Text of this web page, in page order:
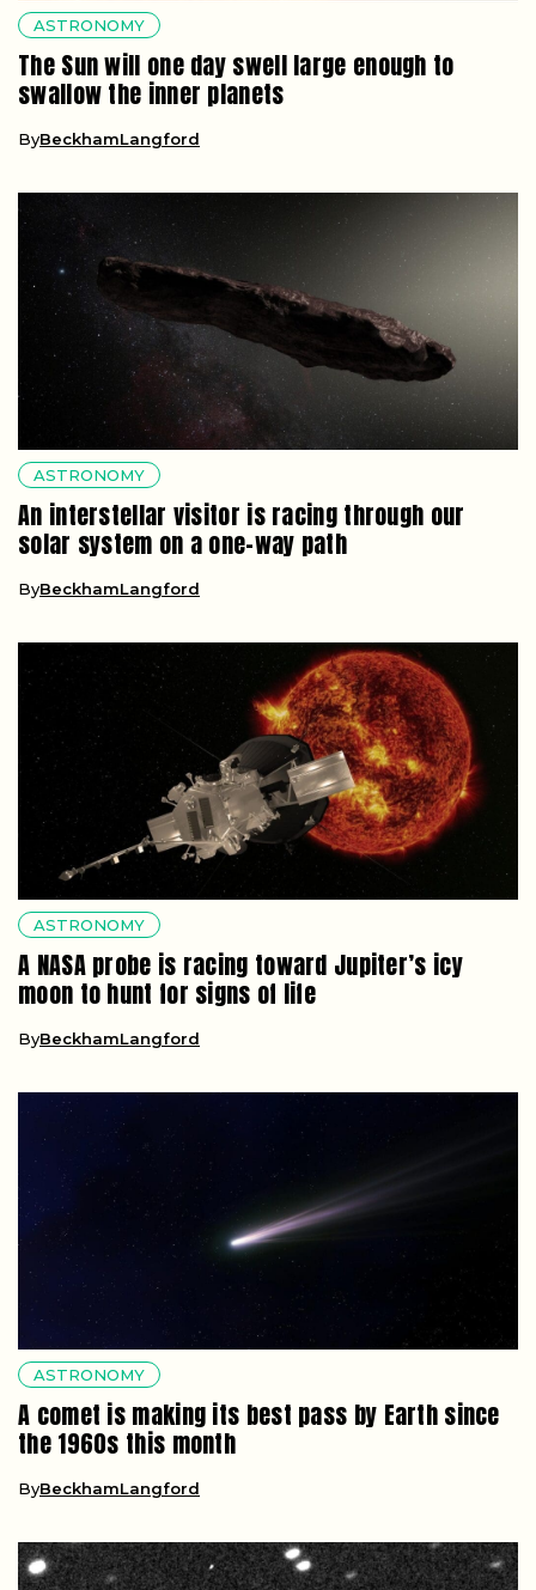
ASTRONOMY
The Sun will one day swell large enough to
swallow the inner planets
ByBeckhamLangford
ASTRONOMY
An interstellar visitor is racing through our
solar system on a one-way path
ByBeckhamLangford
ASTRONOMY
A NASA probe is racing toward Jupiter’s icy
moon to hunt for signs of life
ByBeckhamLangford
ASTRONOMY
A comet is making its best pass by Earth since
the 1960s this month
ByBeckhamLangford